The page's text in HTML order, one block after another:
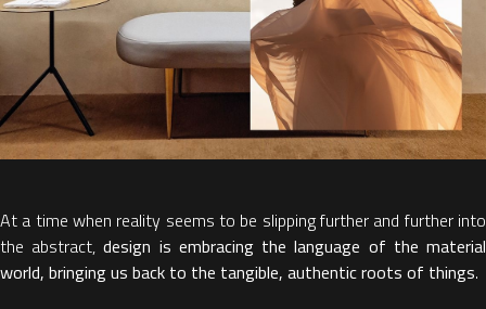
At a time when reality seems to be slipping further and further into
the abstract,design is embracing the language of the material
world, bringing us back to the tangible, authentic roots of things.